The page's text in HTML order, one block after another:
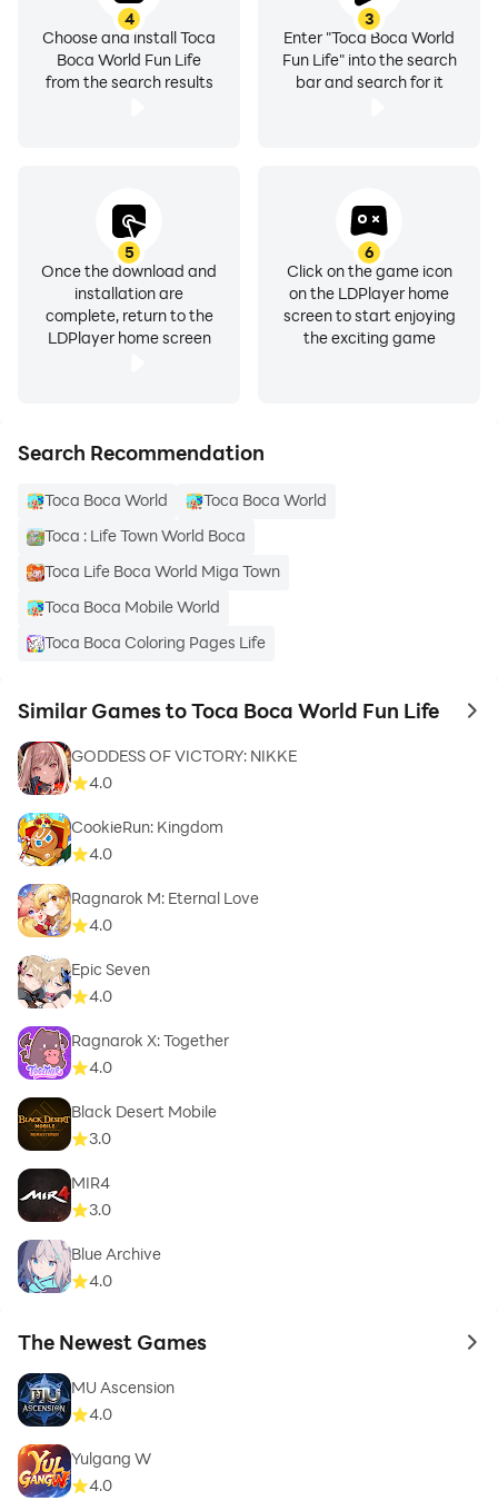
3
Enter "Toca Boca World
Fun Life" into the search
bar and search for it
4
Choose and install Toca
Boca World Fun Life
from the search results
5
Once the download and
installation are
complete, return to the
LDPlayer home screen
6
Click on the game icon
on the LDPlayer home
screen to start enjoying
the exciting game
Search Recommendation
Toca Boca World
Toca Boca World
Toca : Life Town World Boca
Toca Life Boca World Miga Town
Toca Boca Mobile World
Toca Boca Coloring Pages Life
Similar Games to Toca Boca World Fun Life to
GODDESS OF VICTORY: NIKKE
4.0
CookieRun: Kingdom
4.0
Ragnarok M: Eternal Love
4.0
Epic Seven
4.0
Ragnarok X: Together
4.0
Black Desert Mobile
3.0
MIR4
3.0
Blue Archive
4.0
The Newest Games to
MU Ascension
4.0
Yulgang W
4.0